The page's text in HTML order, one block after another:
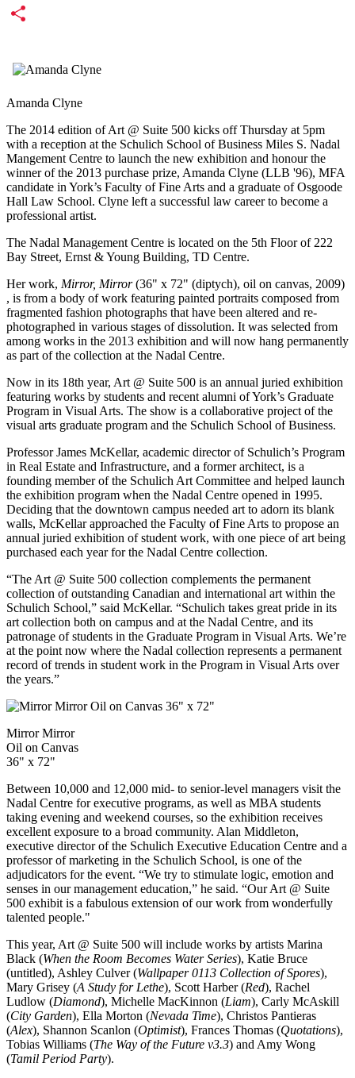
Email
Amanda Clyne
The 2014 edition of Art @ Suite 500 kicks off Thursday at 5pm
with a reception at the Schulich School of Business Miles S. Nadal
Mangement Centre to launch the new exhibition and honour the
winner of the 2013 purchase prize, Amanda Clyne (LLB '96), MFA
candidate in York’s Faculty of Fine Arts and a graduate of Osgoode
Hall Law School. Clyne left a successful law career to become a
professional artist.
The Nadal Management Centre is located on the 5th Floor of 222
Bay Street, Ernst & Young Building, TD Centre.
Her work, Mirror, Mirror(36" x 72" (diptych), oil on canvas, 2009)
, is from a body of work featuring painted portraits composed from
fragmented fashion photographs that have been altered and re-
photographed in various stages of dissolution. It was selected from
among works in the 2013 exhibition and will now hang permanently
as part of the collection at the Nadal Centre.
Now in its 18th year, Art @ Suite 500 is an annual juried exhibition
featuring works by students and recent alumni of York’s Graduate
Program in Visual Arts. The show is a collaborative project of the
visual arts graduate program and the Schulich School of Business.
Professor James McKellar, academic director of Schulich’s Program
in Real Estate and Infrastructure, and a former architect, is a
founding member of the Schulich Art Committee and helped launch
the exhibition program when the Nadal Centre opened in 1995.
Deciding that the downtown campus needed art to adorn its blank
walls, McKellar approached the Faculty of Fine Arts to propose an
annual juried exhibition of student work, with one piece of art being
purchased each year for the Nadal Centre collection.
“The Art @ Suite 500 collection complements the permanent
collection of outstanding Canadian and international art within the
Schulich School,” said McKellar. “Schulich takes great pride in its
art collection both on campus and at the Nadal Centre, and its
patronage of students in the Graduate Program in Visual Arts. We’re
at the point now where the Nadal collection represents a permanent
record of trends in student work in the Program in Visual Arts over
the years.”
Mirror Mirror
Oil on Canvas
36" x 72"
Between 10,000 and 12,000 mid- to senior-level managers visit the
Nadal Centre for executive programs, as well as MBA students
taking evening and weekend courses, so the exhibition receives
excellent exposure to a broad community. Alan Middleton,
executive director of the Schulich Executive Education Centre and a
professor of marketing in the Schulich School, is one of the
adjudicators for the event. “We try to stimulate logic, emotion and
senses in our management education,” he said. “Our Art @ Suite
500 exhibit is a fabulous extension of our work from wonderfully
talented people."
This year, Art @ Suite 500 will include works by artists Marina
Black (When the Room Becomes Water Series), Katie Bruce
(untitled), Ashley Culver (Wallpaper 0113 Collection of Spores),
Mary Grisey (A Study for Lethe), Scott Harber (Red), Rachel
Ludlow (Diamond), Michelle MacKinnon (Liam), Carly McAskill
(City Garden), Ella Morton (Nevada Time), Christos Pantieras
(Alex), Shannon Scanlon (Optimist), Frances Thomas (Quotations),
Tobias Williams (The Way of the Future v3.3) and Amy Wong
(Tamil Period Party).